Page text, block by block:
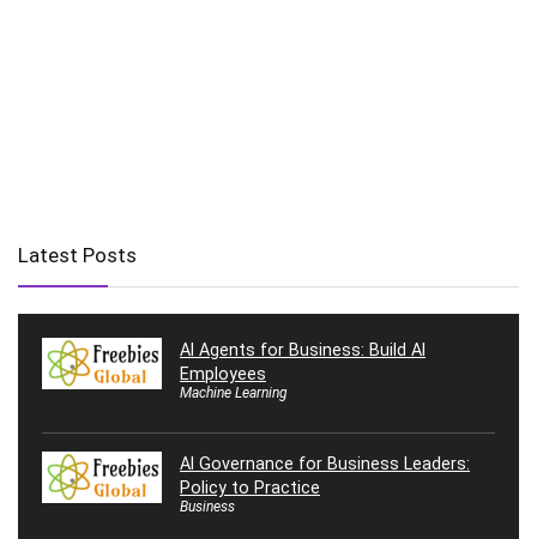
Latest Posts
AI Agents for Business: Build AI
Employees
Machine Learning
AI Governance for Business Leaders:
Policy to Practice
Business